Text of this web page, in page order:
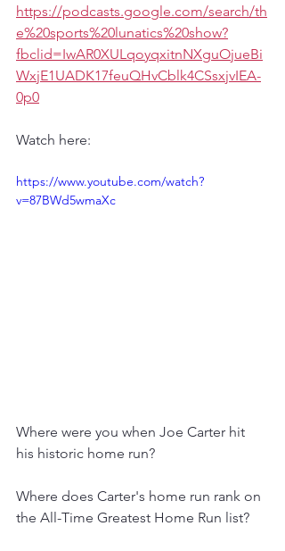
https://podcasts.google.com/search/th
e%20sports%20lunatics%20show?
fbclid=IwAR0XULqoyqxitnNXguOjueBi
WxjE1UADK17feuQHvCblk4CSsxjvIEA-
0p0
Watch here:
https://www.youtube.com/watch?
v=87BWd5wmaXc
Where were you when Joe Carter hit
his historic home run?
Where does Carter's home run rank on
the All-Time Greatest Home Run list?